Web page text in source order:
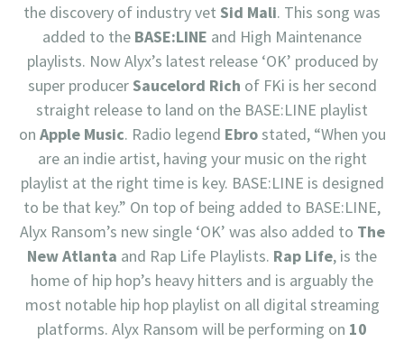
the discovery of industry vet Sid Mali. This song was
added to the BASE:LINE and High Maintenance
playlists. Now Alyx’s latest release ‘OK’ produced by
super producerSaucelord Rich of FKi is her second
straight release to land on the BASE:LINE playlist
on Apple Music. Radio legend Ebrostated, “When you
are an indie artist, having your music on the right
playlist at the right time is key. BASE:LINE is designed
to be that key.” On top of being added to BASE:LINE,
Alyx Ransom’s new single ‘OK’ was also added to The
New Atlanta and Rap Life Playlists. Rap Life, is the
home of hip hop’s heavy hitters and is arguably the
most notable hip hop playlist on all digital streaming
platforms. Alyx Ransom will be performing on 10